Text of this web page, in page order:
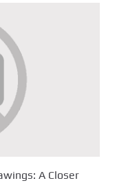
A Closer